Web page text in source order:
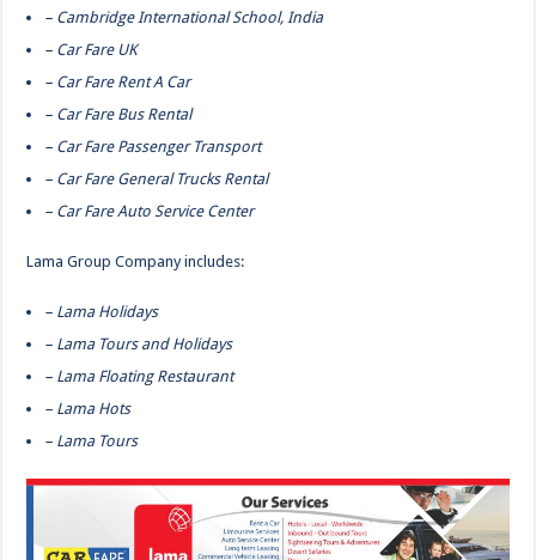
– Cambridge International School, India
– Car Fare UK
– Car Fare Rent A Car
– Car Fare Bus Rental
– Car Fare Passenger Transport
– Car Fare General Trucks Rental
– Car Fare Auto Service Center
Lama Group Company includes:
– Lama Holidays
– Lama Tours and Holidays
– Lama Floating Restaurant
– Lama Hots
– Lama Tours